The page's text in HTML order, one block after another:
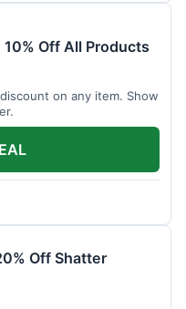
Off All Products
on any item. Show
Off Shatter